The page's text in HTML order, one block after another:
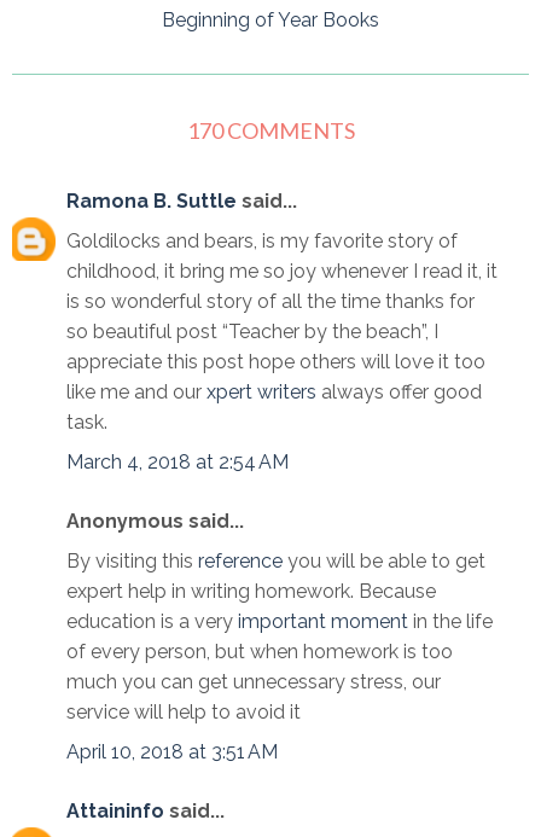
Beginning of Year Books
170 COMMENTS
Ramona B. Suttle said...
Goldilocks and bears, is my favorite story of
childhood, it bring me so joy whenever I read it, it
is so wonderful story of all the time thanks for
so beautiful post “Teacher by the beach”, I
appreciate this post hope others will love it too
like me and our xpert writers always offer good
task.
March 4, 2018 at 2:54 AM
Anonymous said...
By visiting this reference you will be able to get
expert help in writing homework. Because
education is a very important moment in the life
of every person, but when homework is too
much you can get unnecessary stress, our
service will help to avoid it
April 10, 2018 at 3:51 AM
Attaininfo said...